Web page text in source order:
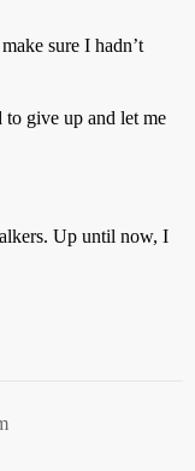
sure I hadn’t
to give up and let me
Up until now, I